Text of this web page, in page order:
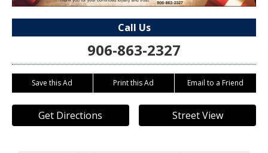
Call Us
906-863-2327
Save this Ad Print this Ad Email to a Friend
Get Directions Street View